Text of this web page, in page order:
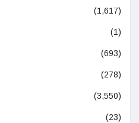
(1,617)
(1)
(693)
(278)
(3,550)
(23)